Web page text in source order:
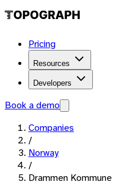
Pricing
Resources
Developers
Book a demo
Companies
/
Norway
/
Drammen Kommune